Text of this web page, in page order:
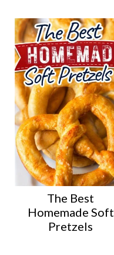
The Best
Homemade Soft
Pretzels